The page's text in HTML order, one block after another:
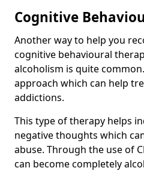
Cognitive
Another way to help you
cognitive behavioural
alcoholism is quite
approach which can help
addictions.
This type of therapy helps
negative thoughts which
abuse. Through the use of
can become completely